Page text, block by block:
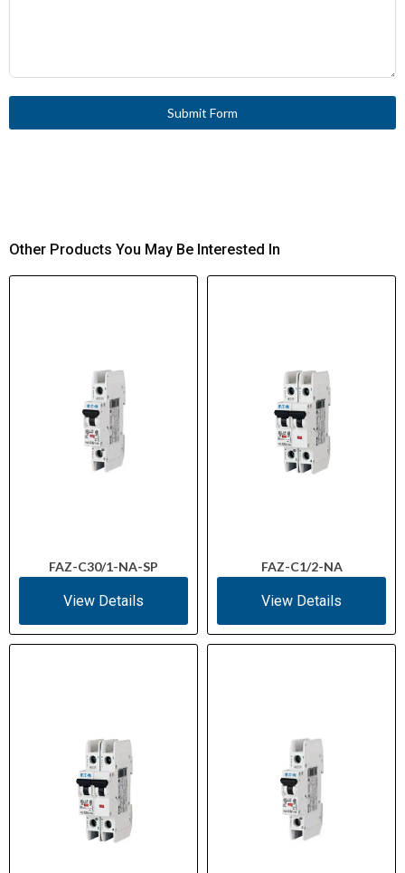
Submit Form
Other Products You May Be Interested In
FAZ-C30/1-NA-SP
View Details
FAZ-C1/2-NA
View Details